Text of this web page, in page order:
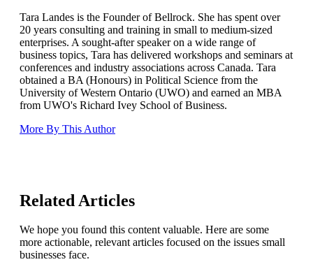
Tara Landes is the Founder of Bellrock. She has spent over
20 years consulting and training in small to medium-sized
enterprises. A sought-after speaker on a wide range of
business topics, Tara has delivered workshops and seminars at
conferences and industry associations across Canada. Tara
obtained a BA (Honours) in Political Science from the
University of Western Ontario (UWO) and earned an MBA
from UWO's Richard Ivey School of Business.
More By This Author
Related Articles
We hope you found this content valuable. Here are some
more actionable, relevant articles focused on the issues small
businesses face.